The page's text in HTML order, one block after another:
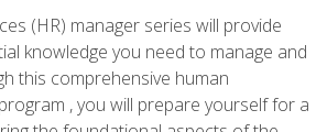
(HR) manager series will provide
knowledge you need to manage and
this comprehensive human
, you will prepare yourself for a